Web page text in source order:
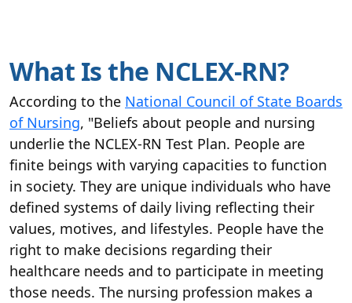
What Is the NCLEX-RN?
According to the National Council of State Boards
of Nursing, "Beliefs about people and nursing
underlie the NCLEX-RN Test Plan. People are
finite beings with varying capacities to function
in society. They are unique individuals who have
defined systems of daily living reflecting their
values, motives, and lifestyles. People have the
right to make decisions regarding their
healthcare needs and to participate in meeting
those needs. The nursing profession makes a